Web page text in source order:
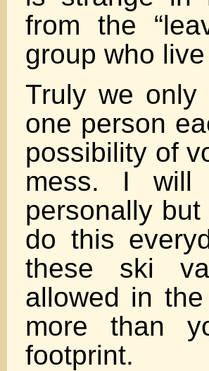
from the
group who
Truly we
one person
possibility of
mess. I
personally
do this
these ski
allowed in
more than
footprint.